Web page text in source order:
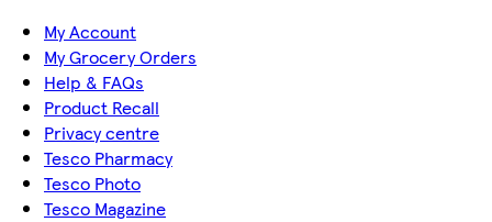
My Account
My Grocery Orders
Help & FAQs
Product Recall
Privacy centre
Tesco Pharmacy
Tesco Photo
Tesco Magazine